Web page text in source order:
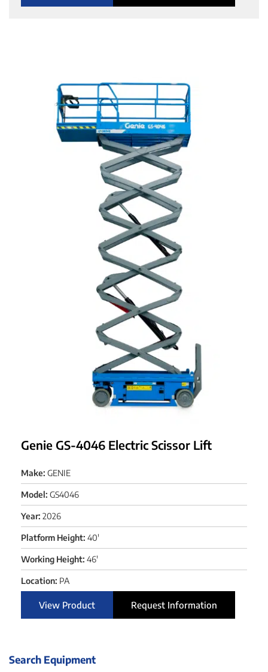
Search Equipment
Genie GS-4046 Electric Scissor Lift
Make: GENIE
Model: GS4046
Year: 2026
Platform Height: 40'
Working Height: 46'
Location: PA
View Product Request Information